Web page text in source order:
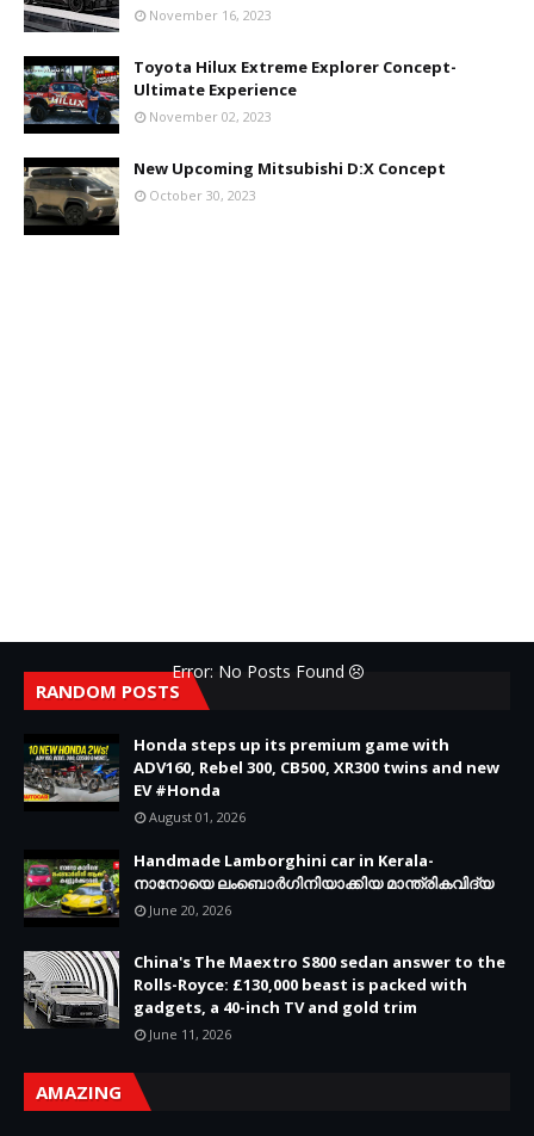
November 16, 2023
Toyota Hilux Extreme Explorer Concept-
Ultimate Experience
November 02, 2023
New Upcoming Mitsubishi D:X Concept
October 30, 2023
RANDOM POSTS
Honda steps up its premium game with
ADV160, Rebel 300, CB500, XR300 twins and new
EV #Honda
August 01, 2026
Handmade Lamborghini car in Kerala-
നാനോയെ ലംബൊർഗിനിയാക്കിയ മാന്ത്രികവിദ്യ
June 20, 2026
China's The Maextro S800 sedan answer to the
Rolls-Royce: £130,000 beast is packed with
gadgets, a 40-inch TV and gold trim
June 11, 2026
AMAZING
Error: No Posts Found